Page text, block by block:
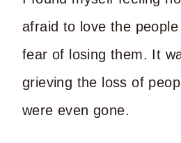
afraid to love the
fear of losing them. It
grieving the loss of
were even gone.